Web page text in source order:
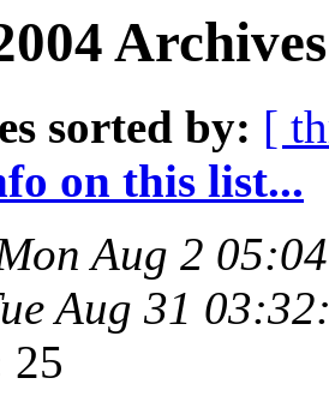
sorted by: [
on this list...
Aug 2
Aug 31
25